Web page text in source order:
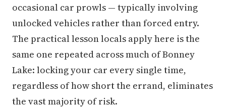
occasional car prowls — typically involving
unlocked vehicles rather than forced entry.
The practical lesson locals apply here is the
same one repeated across much of Bonney
Lake: locking your car every single time,
regardless of how short the errand, eliminates
the vast majority of risk.